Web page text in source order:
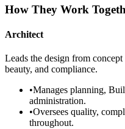
How They Work
Architect
Leads the design from
beauty, and compliance.
•Manages planning,
administration.
•Oversees quality,
throughout.